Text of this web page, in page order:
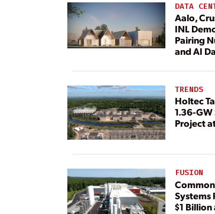
DATA
Aalo,
INL
Pairing
and AI
TRENDS
Holtec
1.36-
Project
FUSION
Systems
$1